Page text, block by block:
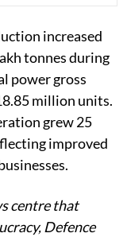
increased
tonnes during
power gross
million units.
grew 25
improved
centre that
Defence